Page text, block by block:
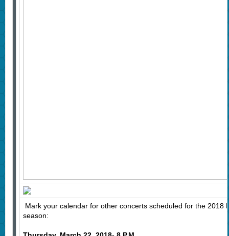
Mark your calendar for other concerts scheduled for the 2018
season: